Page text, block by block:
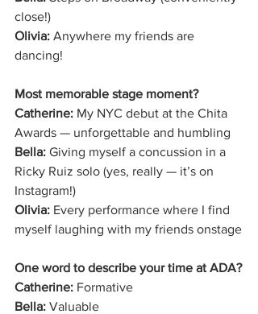
close!)
Olivia: Anywhere my friends are
dancing!
Most memorable stage moment?
Catherine: My NYC debut at the Chita
Awards — unforgettable and humbling
Bella: Giving myself a concussion in a
Ricky Ruiz solo (yes, really — it’s on
Instagram!)
Olivia: Every performance where I find
myself laughing with my friends onstage
One word to describe your time at ADA?
Catherine: Formative
Bella: Valuable